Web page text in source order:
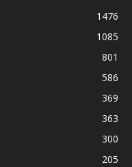
1476
1085
801
586
369
363
300
205